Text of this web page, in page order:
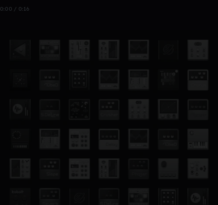
0:00 / 0:16